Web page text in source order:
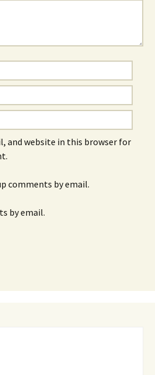
and website in this browser for
comments by email.
by email.